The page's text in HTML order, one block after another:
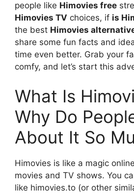
people like Himovies free
Himovies TV choices, if is
the best Himovies
share some fun facts and
time even better. Grab your
comfy, and let’s start this
What Is
Why Do
About It So
Himovies is like a magic
movies and TV shows. You
like himovies.to (or other